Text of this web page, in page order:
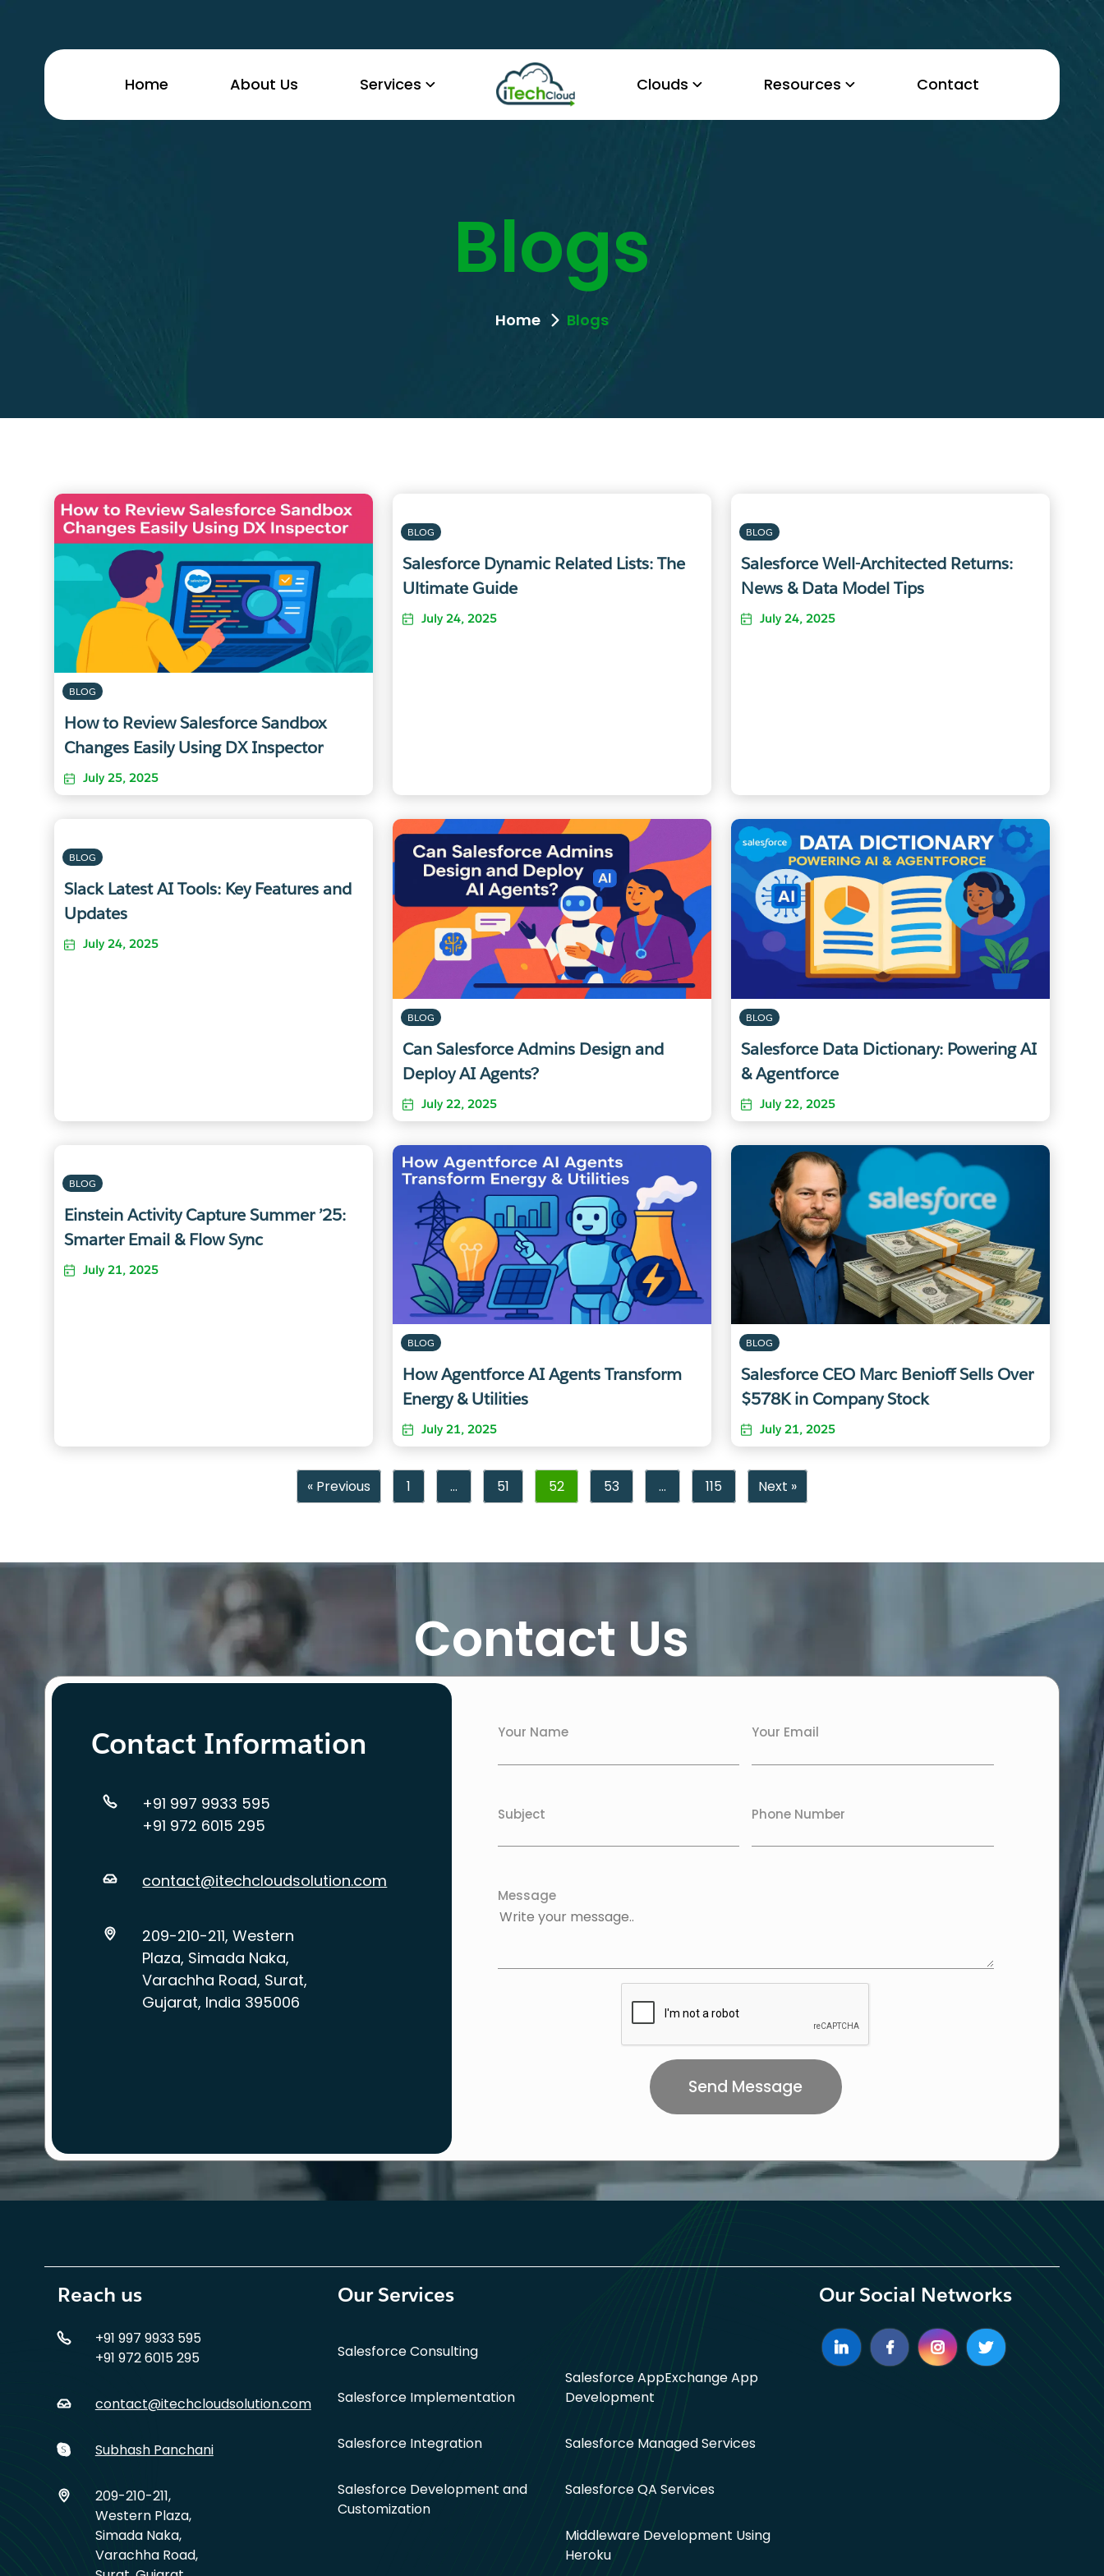
Home About Us Services Clouds Resources Contact
Blogs
Home Blogs
BLOG
How to Review Salesforce Sandbox
Changes Easily Using DX Inspector
July 25, 2025
BLOG
Salesforce Dynamic Related Lists: The
Ultimate Guide
July 24, 2025
BLOG
Salesforce Well-Architected Returns:
News & Data Model Tips
July 24, 2025
BLOG
Slack Latest AI Tools: Key Features and
Updates
July 24, 2025
BLOG
Can Salesforce Admins Design and
Deploy AI Agents?
July 22, 2025
BLOG
Salesforce Data Dictionary: Powering AI
& Agentforce
July 22, 2025
BLOG
Einstein Activity Capture Summer ’25:
Smarter Email & Flow Sync
July 21, 2025
BLOG
How Agentforce AI Agents Transform
Energy & Utilities
July 21, 2025
BLOG
Salesforce CEO Marc Benioff Sells Over
$578K in Company Stock
July 21, 2025
« Previous 1 … 51 52 53 … 115 Next »
Contact Us
Contact Information
+91 997 9933 595
+91 972 6015 295
contact@itechcloudsolution.com
209-210-211, Western
Plaza, Simada Naka,
Varachha Road, Surat,
Gujarat, India 395006
Your Name Your Email
Subject Phone Number
Message
Reach us
+91 997 9933 595
+91 972 6015 295
contact@itechcloudsolution.com
Subhash Panchani
209-210-211,
Western Plaza,
Simada Naka,
Varachha Road,
Our Services
Salesforce Consulting
Salesforce Implementation
Salesforce Integration
Salesforce Development and
Customization
Salesforce AppExchange App
Development
Salesforce Managed Services
Salesforce QA Services
Middleware Development Using
Heroku
Our Social Networks